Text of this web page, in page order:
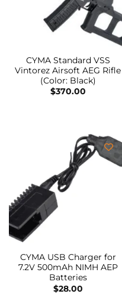
CYMA Standard VSS
Vintorez Airsoft AEG Rifle
(Color: Black)
$370.00
CYMA USB Charger for
7.2V 500mAh NIMH AEP
Batteries
$28.00